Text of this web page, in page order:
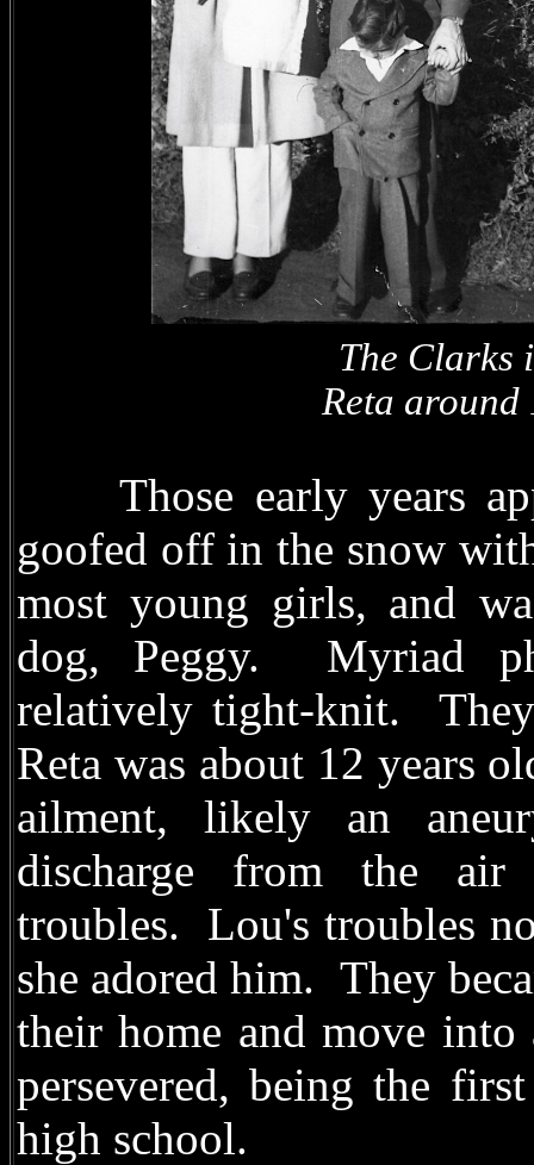
The
Reta around
Those early years
goofed off in the snow
most young girls, and
dog, Peggy. Myriad
relatively tight-knit.
Reta was about 12 years
ailment, likely an
discharge from the air
troubles. Lou's troubles
she adored him. They
their home and move
persevered, being the
high school.